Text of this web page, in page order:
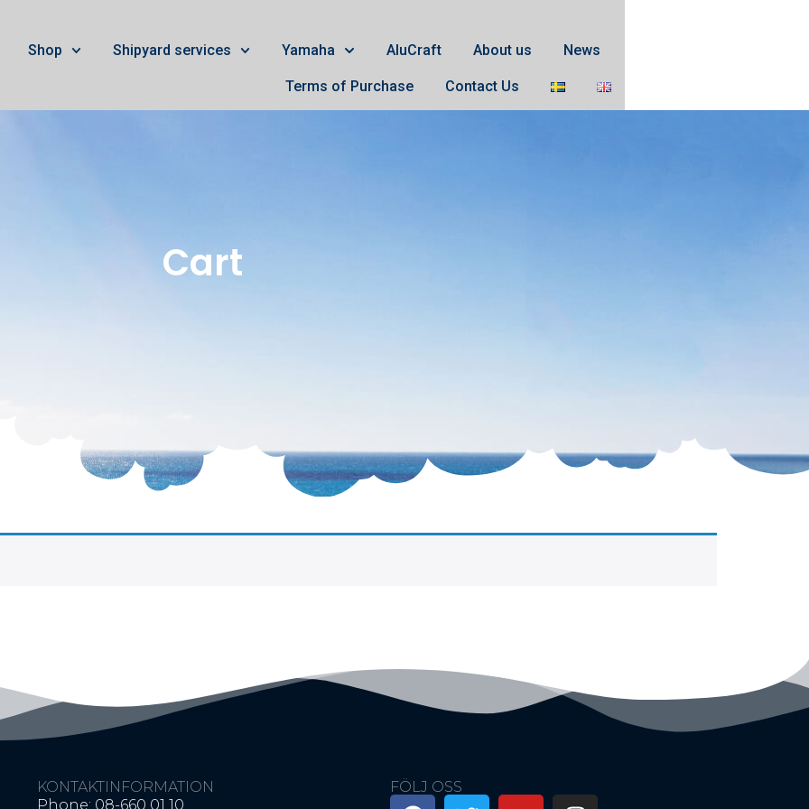
Shop Shipyard services Yamaha AluCraft About us News
Terms of Purchase Contact Us
Cart
KONTAKTINFORMATION
Phone: 08-660 01 10
FÖLJ OSS